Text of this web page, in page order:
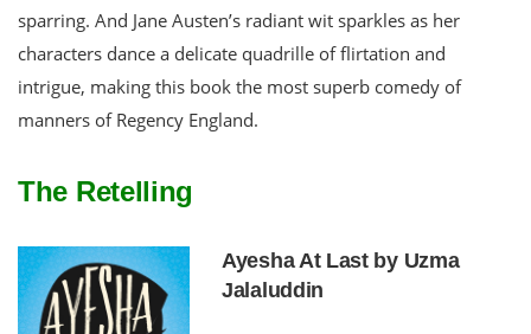
sparring. And Jane Austen’s radiant wit sparkles as her
characters dance a delicate quadrille of flirtation and
intrigue, making this book the most superb comedy of
manners of Regency England.
The Retelling
Ayesha At Last by Uzma
Jalaluddin